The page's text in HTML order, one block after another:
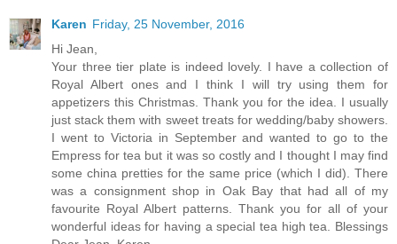
Karen Friday, 25 November, 2016
Hi Jean,
Your three tier plate is indeed lovely. I have a collection of
Royal Albert ones and I think I will try using them for
appetizers this Christmas. Thank you for the idea. I usually
just stack them with sweet treats for wedding/baby showers.
I went to Victoria in September and wanted to go to the
Empress for tea but it was so costly and I thought I may find
some china pretties for the same price (which I did). There
was a consignment shop in Oak Bay that had all of my
favourite Royal Albert patterns. Thank you for all of your
wonderful ideas for having a special tea high tea. Blessings